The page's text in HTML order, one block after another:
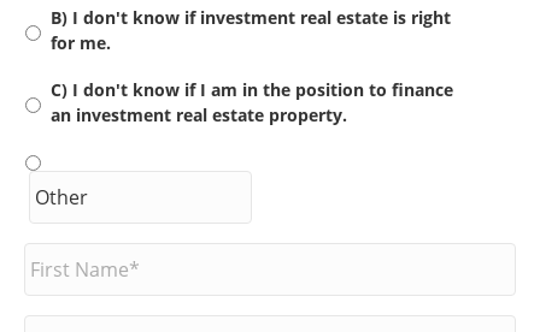
B) I don't know if investment real estate is right
for me.
C) I don't know if I am in the position to finance
an investment real estate property.
r